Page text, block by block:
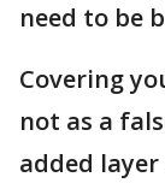
need to be
Covering
not as a
added